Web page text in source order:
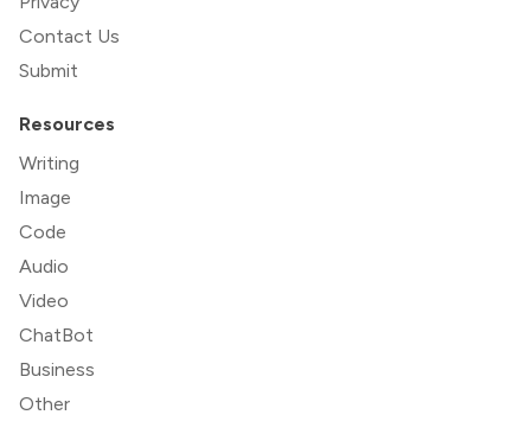
Contact Us
Submit
Resources
Writing
Image
Code
Audio
Video
ChatBot
Business
Other